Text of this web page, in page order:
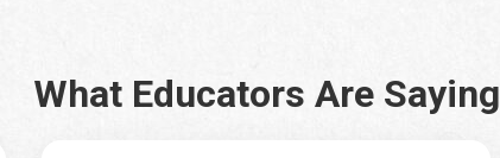
What Educators Are Saying